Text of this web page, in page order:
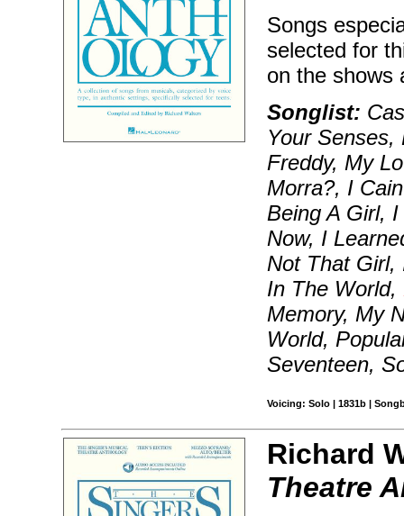
Songs
selected for
on the shows
Songlist:
Your Senses,
Freddy, My
Morra?, I
Being A Girl,
Now, I
Not That Girl,
In The World,
Memory, My
World,
Seventeen,
Voicing: Solo | 1831b |
Richard
Theatre